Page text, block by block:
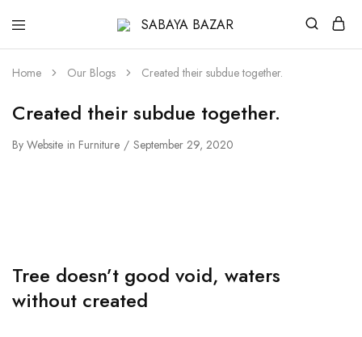
SABAYA
BAZAR
Home Our Blogs Created their subdue together.
Created their subdue together.
By Website in Furniture September 29, 2020
Tree doesn’t good void, waters
without created